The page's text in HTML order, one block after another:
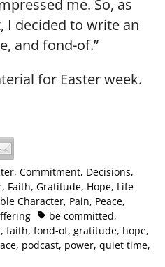
me. So, as
I decided to write an
and fond-of.”
for Easter week.
, Commitment, Decisions,
, Faith, Gratitude, Hope, Life
Character, Pain, Peace,
be committed,
, faith, fond-of, gratitude, hope,
, podcast, power, quiet time,